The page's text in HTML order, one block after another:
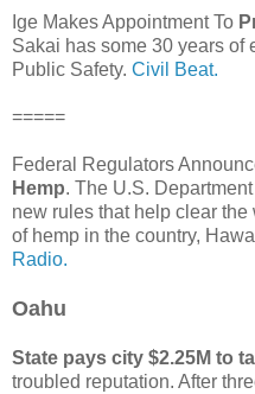
Ige Makes Appointment To
Sakai has some 30 years of
Public Safety. Civil Beat.
=====
Federal Regulators
Hemp. The U.S.
new rules that help clear
of hemp in the country,
Radio.
Oahu
State pays city $2.25M to
troubled reputation. After